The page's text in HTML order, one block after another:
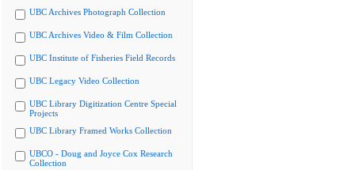
UBC Archives Photograph Collection
UBC Archives Video & Film Collection
UBC Institute of Fisheries Field Records
UBC Legacy Video Collection
UBC Library Digitization Centre Special
Projects
UBC Library Framed Works Collection
UBCO - Doug and Joyce Cox Research
Collection